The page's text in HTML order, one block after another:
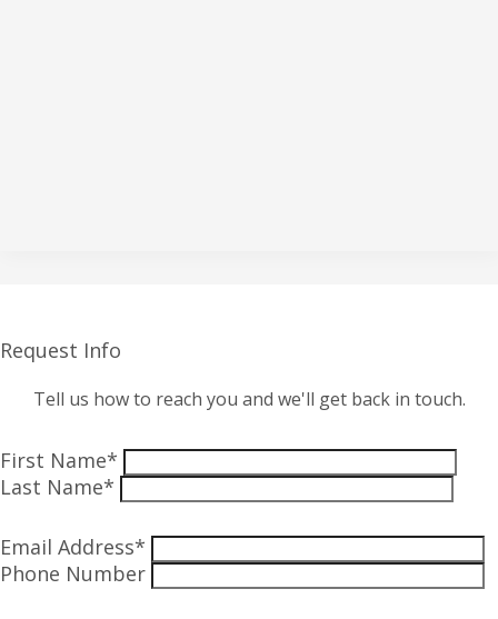
Request Info
Tell us how to reach you and we'll get back in touch.
First Name*
Last Name*
Email Address*
Phone Number